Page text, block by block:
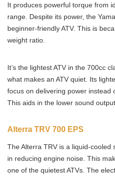
It produces powerful torque from
range. Despite its power, the
beginner-friendly ATV. This is
weight ratio.
It’s the lightest ATV in the 700cc
what makes an ATV quiet. Its
focus on delivering power instead
This aids in the lower sound
Alterra TRV 700 EPS
The Alterra TRV is a liquid-cooled
in reducing engine noise. This
one of the quietest ATVs. The